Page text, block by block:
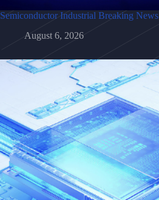
Semiconductor Industrial Breaking News
August 6, 2026